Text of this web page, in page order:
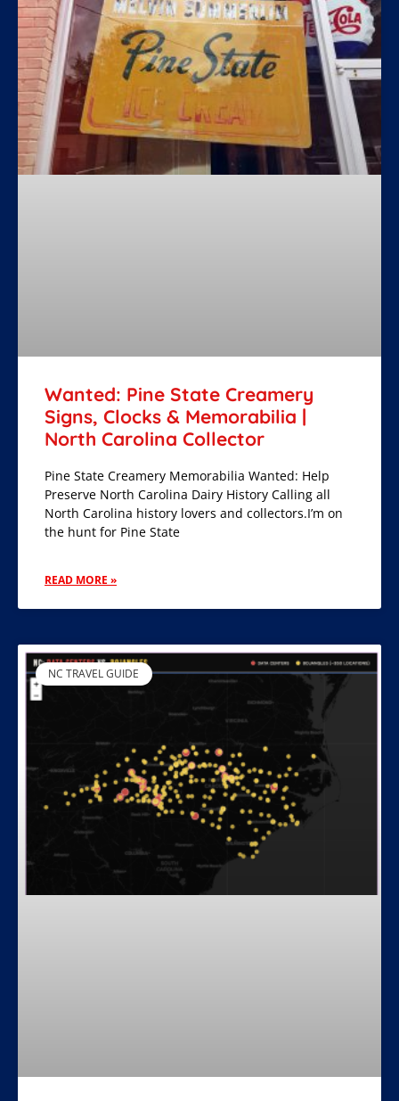
Wanted: Pine State Creamery
Signs, Clocks & Memorabilia |
North Carolina Collector
Pine State Creamery Memorabilia Wanted: Help
Preserve North Carolina Dairy History Calling all
North Carolina history lovers and collectors.I’m on
the hunt for Pine State
READ MORE »
NC TRAVEL GUIDE